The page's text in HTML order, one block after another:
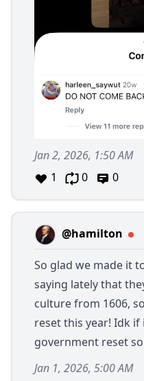
Jan 2, 2026, 1:50 AM
1
0 0
@hamilton
So glad we made it
saying lately that
culture from 1606,
reset this year! Idk
government reset
Jan 1, 2026, 5:00 AM